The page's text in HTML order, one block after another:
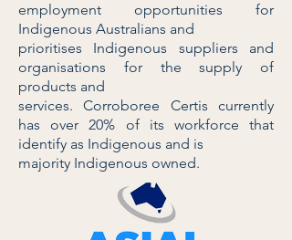
employment opportunities for
Indigenous Australians and
prioritises Indigenous suppliers and
organisations for the supply of
products and
services. Corroboree Certis currently
has over 20% of its workforce that
identify as Indigenous and is
majority Indigenous owned.